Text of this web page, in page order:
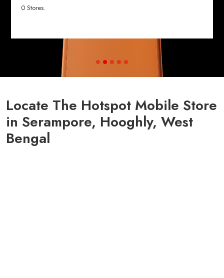
0 Stores.
Locate The Hotspot Mobile Store
in Serampore, Hooghly, West
Bengal